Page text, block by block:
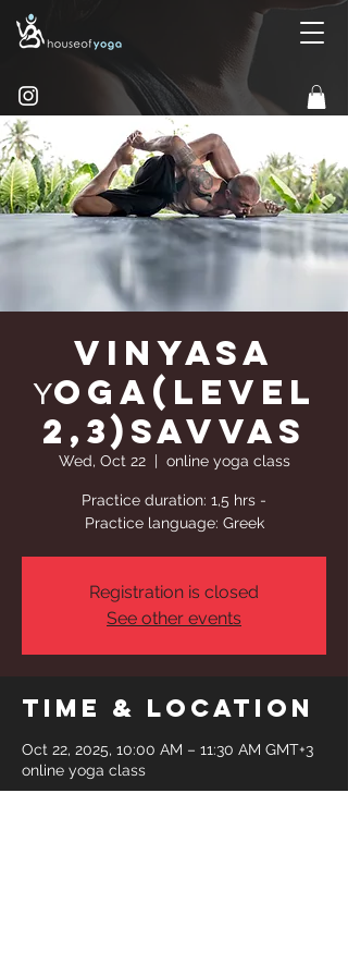
Vinyasa
Υoga(Level
2,3)Savvas
Wed, Oct 22
  |
online yoga class
Practice duration: 1,5 hrs -
Practice language: Greek
Registration is closed
See other events
Time & Location
Oct 22, 2025, 10:00 AM – 11:30 AM GMT+3
online yoga class